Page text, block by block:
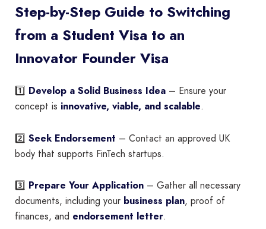
Step-by-Step Guide to Switching
from a Student Visa to an
Innovator Founder Visa
1️⃣ Develop a Solid Business Idea – Ensure your
concept is innovative, viable, and scalable.
2️⃣ Seek Endorsement – Contact an approved UK
body that supports FinTech startups.
3️⃣ Prepare Your Application – Gather all necessary
documents, including your business plan, proof of
finances, and endorsement letter.